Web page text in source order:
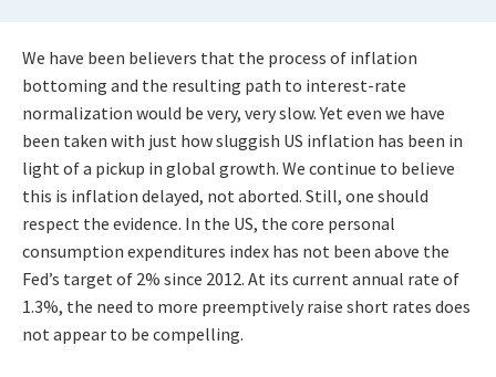
We have been believers that the process of inflation
bottoming and the resulting path to interest-rate
normalization would be very, very slow. Yet even we have
been taken with just how sluggish US inflation has been in
light of a pickup in global growth. We continue to believe
this is inflation delayed, not aborted. Still, one should
respect the evidence. In the US, the core personal
consumption expenditures index has not been above the
Fed’s target of 2% since 2012. At its current annual rate of
1.3%, the need to more preemptively raise short rates does
not appear to be compelling.